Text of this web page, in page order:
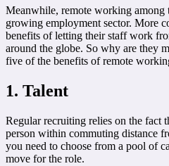
Meanwhile, remote working among
growing employment sector. More
benefits of letting their staff work
around the globe. So why are they
five of the benefits of remote
1. Talent
Regular recruiting relies on the fact
person within commuting distance
you need to choose from a pool of
move for the role.